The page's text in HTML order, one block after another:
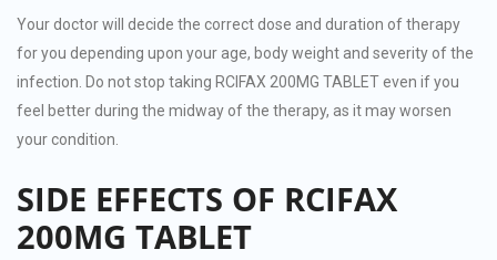
Your doctor will decide the correct dose and duration of therapy
for you depending upon your age, body weight and severity of the
infection. Do not stop taking RCIFAX 200MG TABLET even if you
feel better during the midway of the therapy, as it may worsen
your condition.
SIDE EFFECTS OF RCIFAX
200MG TABLET